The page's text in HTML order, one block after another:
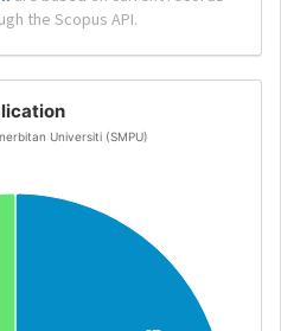
the Scopus API.
Universiti (SMPU)